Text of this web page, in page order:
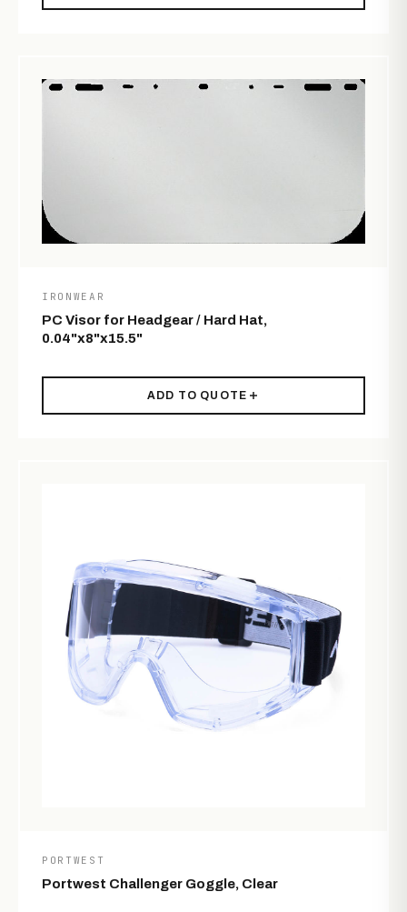
IRONWEAR
PC Visor for Headgear / Hard Hat,
0.04"x8"x15.5"
ADD TO QUOTE
PORTWEST
Portwest Challenger Goggle, Clear